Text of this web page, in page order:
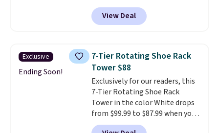
kitchen upgrade that solves
three small daily frustrations
can. Shipping is free.
charge $40 or more. Plus
shipping is free when you sign
into a Prime account.
support up to 300-pounds of
hardware. It's also made of
rust-resistant metal.
View Deal
Exclusive
Ending Soon!
7-Tier Rotating Shoe Rack
Tower $88
Exclusively for our readers, this
7-Tier Rotating Shoe Rack
Tower in the color White drops
from $99.99 to $87.99 when you
apply our code BDFSRT12 at